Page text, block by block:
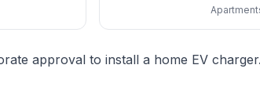
approval to install a home EV